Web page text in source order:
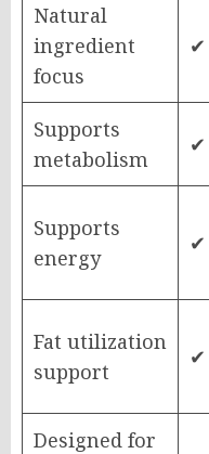
Natural
ingredient
focus
✔
Supports
metabolism
✔
Supports
energy
✔
Fat utilization
support
✔
Designed for